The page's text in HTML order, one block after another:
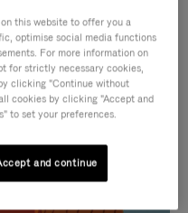
this website to offer you a
optimise social media functions
For more information on
for strictly necessary cookies,
clicking "Continue without
cookies by clicking "Accept and
to set your preferences.
and continue